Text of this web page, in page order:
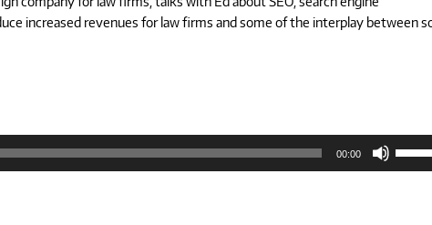
increased revenues for law firms and some of the interplay between
00:00
Up/
Arrow